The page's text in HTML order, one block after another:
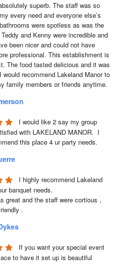
superb. The staff was so
every need and everyone else’s
were spotless as was the
and Kenny were incredible and
been nicer and could not have
professional. This establishment is
The food tasted delicious and it was
would recommend Lakeland Manor to
family members or friends anytime.
I would like 2 say my group
with LAKELAND MANOR.  I
this place 4 ur party needs.
I highly recommend Lakeland
banquet needs.
great and the staff were cortious ,
.
If you want your special event
to have it set up is beautiful